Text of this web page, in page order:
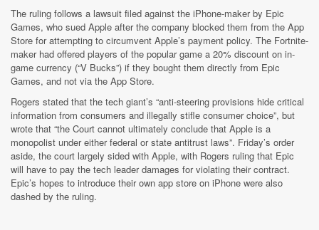
The ruling follows a lawsuit filed against the iPhone-maker by Epic
Games, who sued Apple after the company blocked them from the App
Store for attempting to circumvent Apple’s payment policy. The Fortnite-
maker had offered players of the popular game a 20% discount on in-
game currency (“V Bucks”) if they bought them directly from Epic
Games, and not via the App Store.
Rogers stated that the tech giant’s “anti-steering provisions hide critical
information from consumers and illegally stifle consumer choice”, but
wrote that “the Court cannot ultimately conclude that Apple is a
monopolist under either federal or state antitrust laws”. Friday’s order
aside, the court largely sided with Apple, with Rogers ruling that Epic
will have to pay the tech leader damages for violating their contract.
Epic’s hopes to introduce their own app store on iPhone were also
dashed by the ruling.